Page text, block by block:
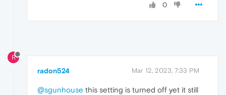
0
R
radon524 Mar 12, 2023, 7:33 PM
@sgunhouse this setting is turned off yet it still